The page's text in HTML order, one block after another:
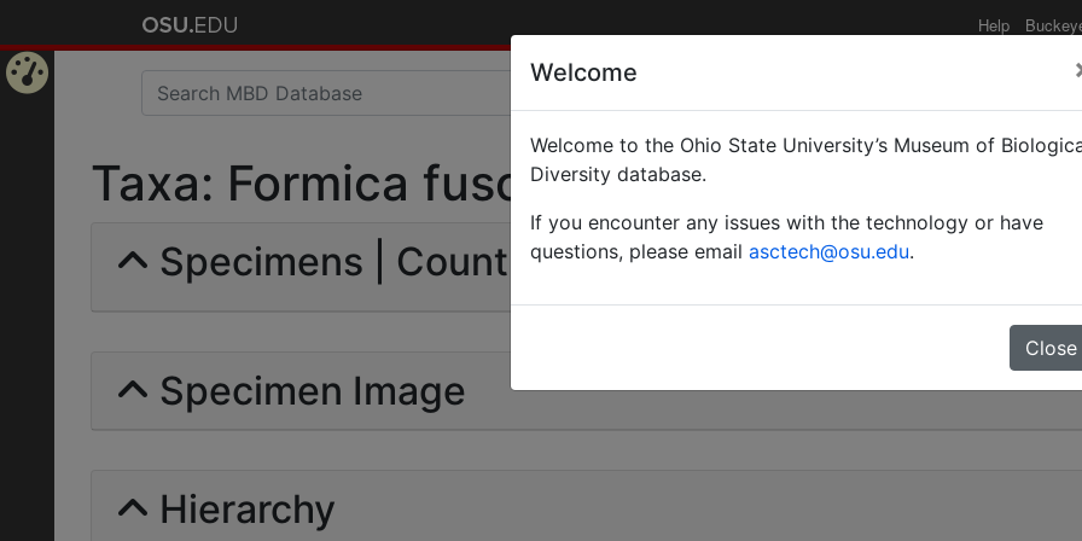
Help
Taxa: Formica fusca cinerea var.
Specimens | Count: 0
Specimen Image
Hierarchy
Welcome
Welcome to the Ohio State University’s Museum of
Diversity database.
If you encounter any issues with the technology or have
questions, please email asctech@osu.edu.
Close